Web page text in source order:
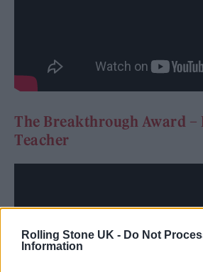
Rolling Stone UK - Do Not
Information
The Breakthrough Award –
Teacher